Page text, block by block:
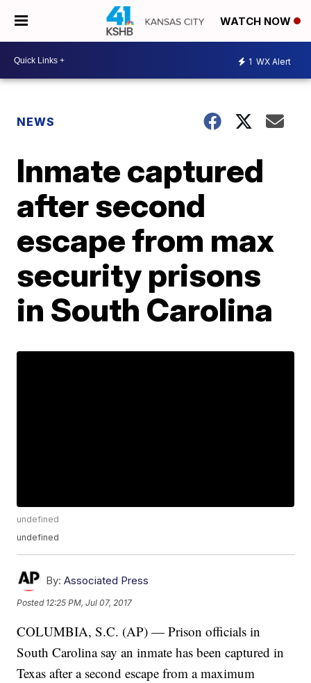
WATCH NOW
1 WX Alert
NEWS
Inmate captured
after second
escape from max
security prisons
in South Carolina
undefined
undefined
By: Associated Press
Posted 12:25 PM, Jul 07, 2017
COLUMBIA, S.C. (AP) — Prison officials in
South Carolina say an inmate has been captured in
Texas after a second escape from a maximum